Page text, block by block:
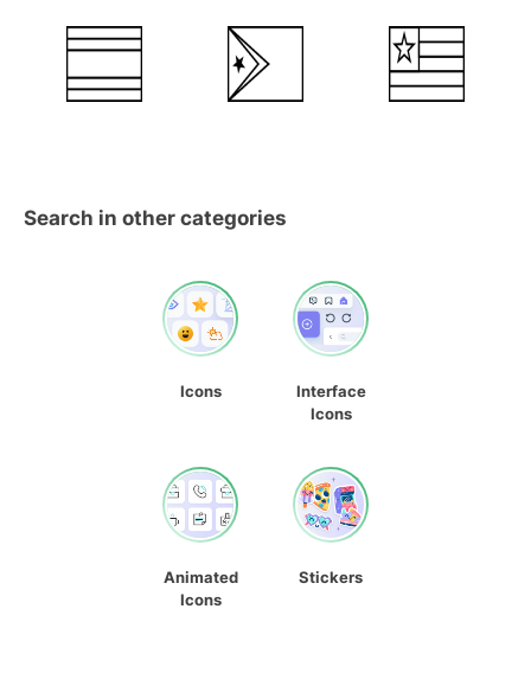
Search in other categories
Icons
Interface
Icons
Animated
Icons
Stickers